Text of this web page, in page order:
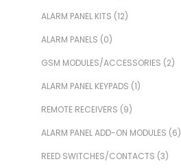
ALARM PANEL KITS (12)
ALARM PANELS (0)
GSM MODULES/ACCESSORIES (2)
ALARM PANEL KEYPADS (1)
REMOTE RECEIVERS (9)
ALARM PANEL ADD-ON MODULES (6)
REED SWITCHES/CONTACTS (3)